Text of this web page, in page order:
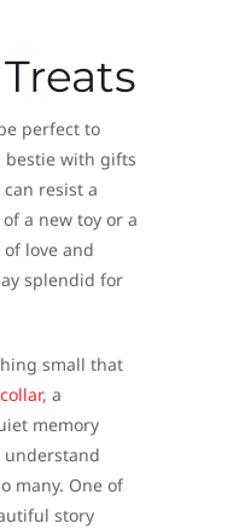
perfect to
bestie with gifts
resist a
a new toy or a
love and
splendid for
small that
collar, a
memory
understand
many. One of
story